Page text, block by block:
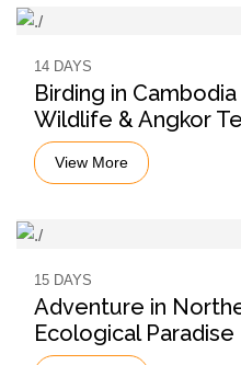
14 DAYS
Birding in
Wildlife & Angkor
View More
15 DAYS
Adventure in
Ecological Paradise